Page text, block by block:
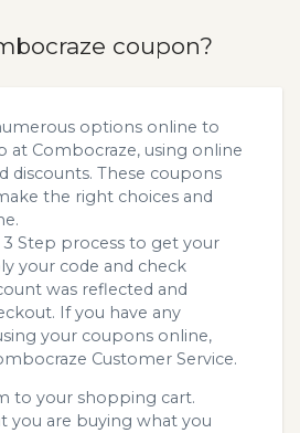
coupon?
options online to
at Combocraze, using online
discounts. These coupons
the right choices and
3 Step process to get your
your code and check
was reflected and
If you have any
your coupons online,
Customer Service.
to your shopping cart.
you are buying what you